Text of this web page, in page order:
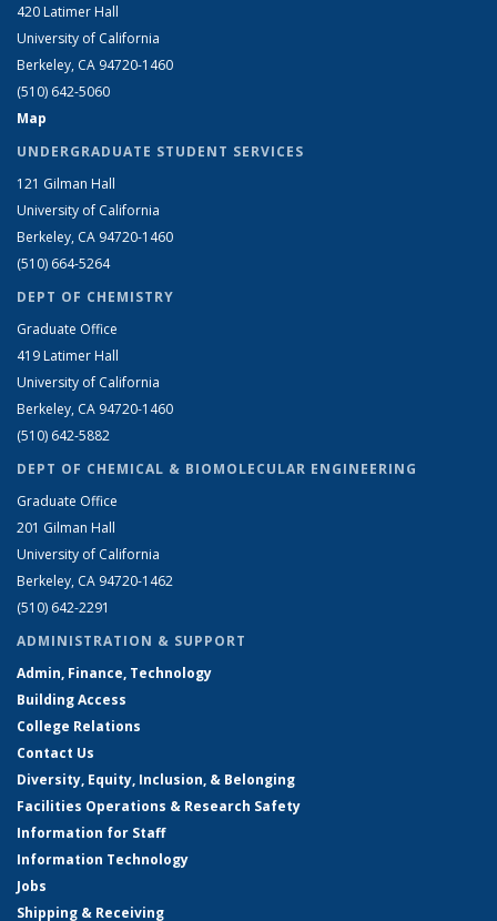
420 Latimer Hall
University of California
Berkeley, CA 94720-1460
(510) 642-5060
Map
UNDERGRADUATE STUDENT SERVICES
121 Gilman Hall
University of California
Berkeley, CA 94720-1460
(510) 664-5264
DEPT OF CHEMISTRY
Graduate Office
419 Latimer Hall
University of California
Berkeley, CA 94720-1460
(510) 642-5882
DEPT OF CHEMICAL & BIOMOLECULAR ENGINEERING
Graduate Office
201 Gilman Hall
University of California
Berkeley, CA 94720-1462
(510) 642-2291
ADMINISTRATION & SUPPORT
Admin, Finance, Technology
Building Access
College Relations
Contact Us
Diversity, Equity, Inclusion, & Belonging
Facilities Operations & Research Safety
Information for Staff
Information Technology
Jobs
Shipping & Receiving